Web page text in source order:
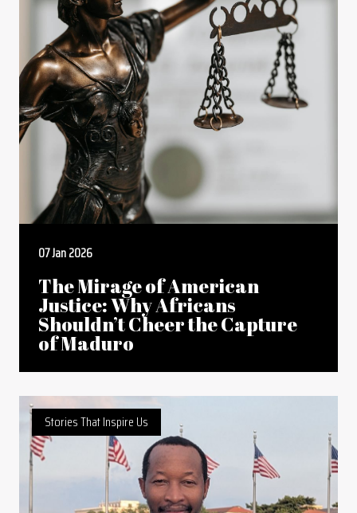
07 Jan 2026
The Mirage of American
Justice: Why Africans
Shouldn’t Cheer the Capture
of Maduro
Stories That Inspire Us